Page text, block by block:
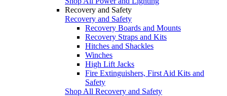
Recovery and Safety
Recovery and Safety
Recovery Boards and Mounts
Recovery Straps and Kits
Hitches and Shackles
Winches
High Lift Jacks
Fire Extinguishers, First Aid Kits and
Safety
Shop All Recovery and Safety